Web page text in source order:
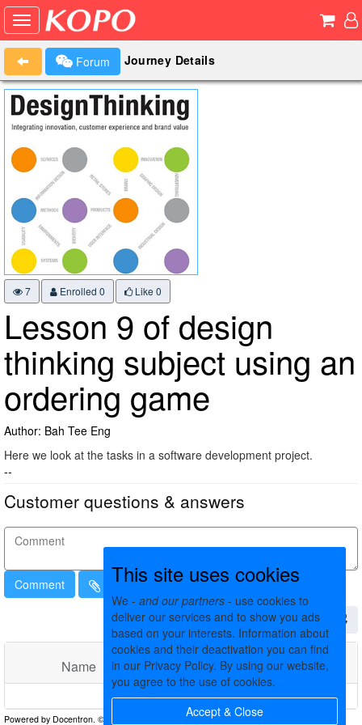
Forum Journey Details
7 Enrolled 0 Like 0
Lesson 9 of design
thinking subject using an
ordering game
Author: Bah Tee Eng
Here we look at the tasks in a software development project.
--
Customer questions & answers
Comment
Name Comments Date
No matching records found
This site uses cookies
We - and our partners - use cookies to
deliver our services and to show you ads
based on your interests. Information about
cookies and their deactivation you can find
in our Privacy Policy. By using our website,
you agree to the use of cookies.
Accept & Close